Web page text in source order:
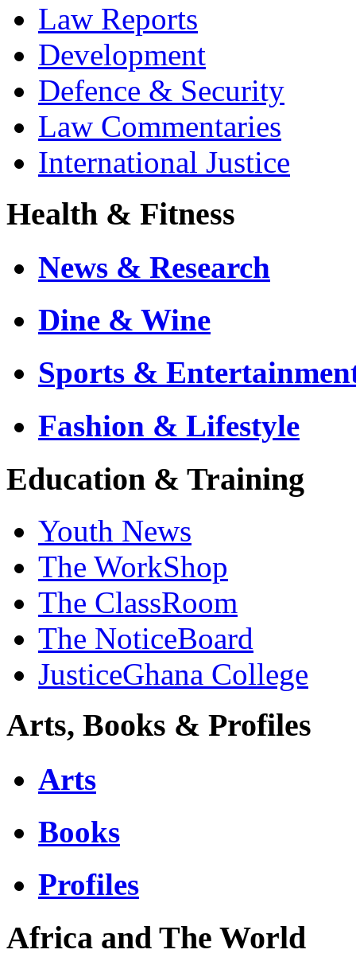
Law Reports
Development
Defence & Security
Law Commentaries
International Justice
Health & Fitness
News & Research
Dine & Wine
Sports &
Fashion & Lifestyle
Education & Training
Youth News
The WorkShop
The ClassRoom
The NoticeBoard
JusticeGhana College
Arts, Books & Profiles
Arts
Books
Profiles
Africa and The World